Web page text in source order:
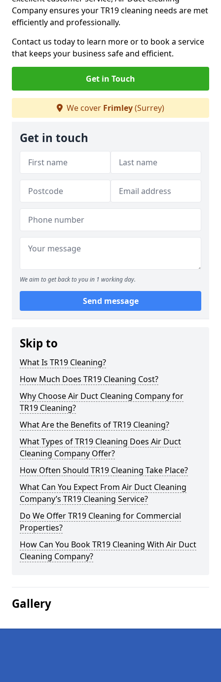
Company ensures your TR19 cleaning needs are met
efficiently and professionally.
Contact us today to learn more or to book a service
that keeps your business safe and efficient.
Get in Touch
We cover Frimley(Surrey)
Get in touch
We aim to get back to you in 1 working day.
Send message
Skip to
What Is TR19 Cleaning?
How Much Does TR19 Cleaning Cost?
Why Choose Air Duct Cleaning Company for
TR19 Cleaning?
What Are the Benefits of TR19 Cleaning?
What Types of TR19 Cleaning Does Air Duct
Cleaning Company Offer?
How Often Should TR19 Cleaning Take Place?
What Can You Expect From Air Duct Cleaning
Company’s TR19 Cleaning Service?
Do We Offer TR19 Cleaning for Commercial
Properties?
How Can You Book TR19 Cleaning With Air Duct
Cleaning Company?
Gallery